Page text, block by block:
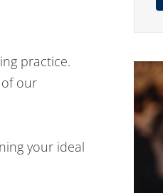
volume.
practice.
our
your ideal